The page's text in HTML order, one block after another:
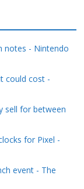
notes - Nintendo
could cost -
sell for between
for Pixel -
event - The